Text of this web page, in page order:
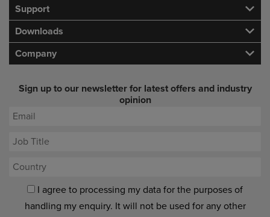
Support
Downloads
Company
Sign up to our newsletter for latest offers and industry
opinion
I agree to processing my data for the purposes of
handling my enquiry. It will not be used for any other